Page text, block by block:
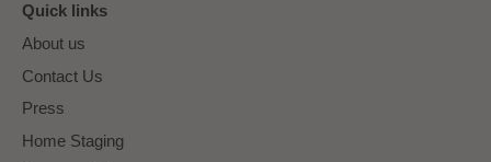
Quick links
About us
Contact Us
Press
Home Staging